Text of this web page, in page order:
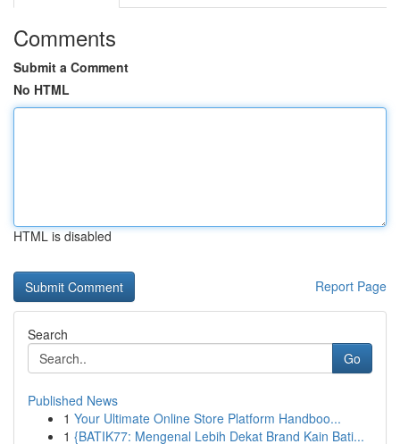
Comments
Submit a Comment
No HTML
HTML is disabled
Report Page
Search
Go
Published News
1 Your Ultimate Online Store Platform Handboo...
1 {BATIK77: Mengenal Lebih Dekat Brand Kain Bati...